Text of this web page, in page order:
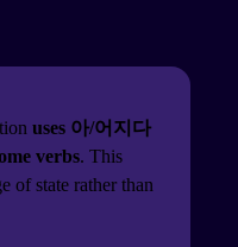
uses 아/어지다
verbs. This
of state rather than